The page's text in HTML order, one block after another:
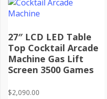
27″ LCD LED Table
Top Cocktail Arcade
Machine Gas Lift
Screen 3500 Games
$2,090.00